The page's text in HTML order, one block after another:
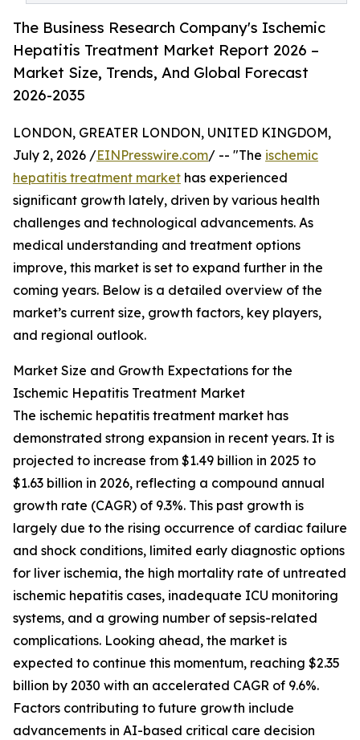
The Business Research Company's Ischemic
Hepatitis Treatment Market Report 2026 –
Market Size, Trends, And Global Forecast
2026-2035
LONDON, GREATER LONDON, UNITED KINGDOM,
July 2, 2026 /EINPresswire.com/ -- "The ischemic
hepatitis treatment market has experienced
significant growth lately, driven by various health
challenges and technological advancements. As
medical understanding and treatment options
improve, this market is set to expand further in the
coming years. Below is a detailed overview of the
market’s current size, growth factors, key players,
and regional outlook.
Market Size and Growth Expectations for the
Ischemic Hepatitis Treatment Market
The ischemic hepatitis treatment market has
demonstrated strong expansion in recent years. It is
projected to increase from $1.49 billion in 2025 to
$1.63 billion in 2026, reflecting a compound annual
growth rate (CAGR) of 9.3%. This past growth is
largely due to the rising occurrence of cardiac failure
and shock conditions, limited early diagnostic options
for liver ischemia, the high mortality rate of untreated
ischemic hepatitis cases, inadequate ICU monitoring
systems, and a growing number of sepsis-related
complications. Looking ahead, the market is
expected to continue this momentum, reaching $2.35
billion by 2030 with an accelerated CAGR of 9.6%.
Factors contributing to future growth include
advancements in AI-based critical care decision